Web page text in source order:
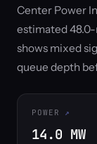
Center Power
estimated
shows mixed
queue depth
POWER
14.0 MW